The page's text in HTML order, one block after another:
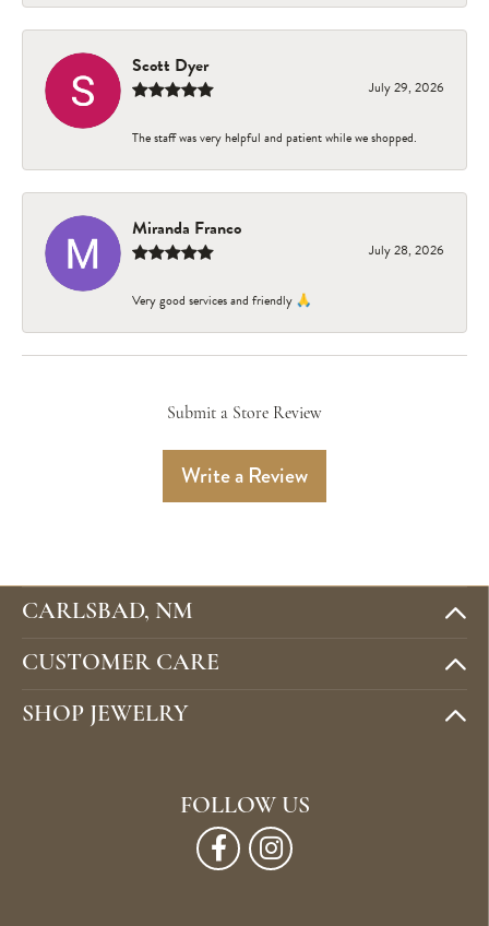
Scott Dyer
July 29, 2026
The staff was very helpful and patient while we shopped.
Miranda Franco
July 28, 2026
Very good services and friendly 🙏
Submit a Store Review
Write a Review
CARLSBAD, NM
CUSTOMER CARE
SHOP JEWELRY
FOLLOW US